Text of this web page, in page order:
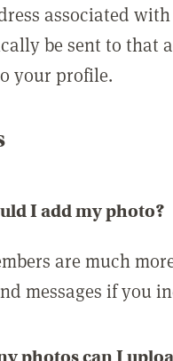
associated
be sent to that
your profile.
I add my photo?
are much
messages if you